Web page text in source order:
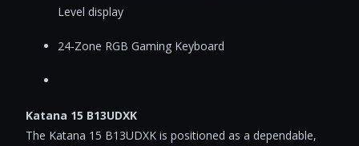
Level display
24-Zone RGB Gaming Keyboard
Katana 15 B13UDXK
The Katana 15 B13UDXK is positioned as a dependable,